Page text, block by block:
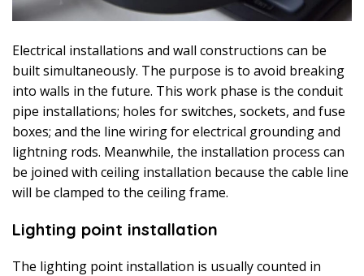
Electrical installations and wall constructions can be
built simultaneously. The purpose is to avoid breaking
into walls in the future. This work phase is the conduit
pipe installations; holes for switches, sockets, and fuse
boxes; and the line wiring for electrical grounding and
lightning rods. Meanwhile, the installation process can
be joined with ceiling installation because the cable line
will be clamped to the ceiling frame.
Lighting point installation
The lighting point installation is usually counted in